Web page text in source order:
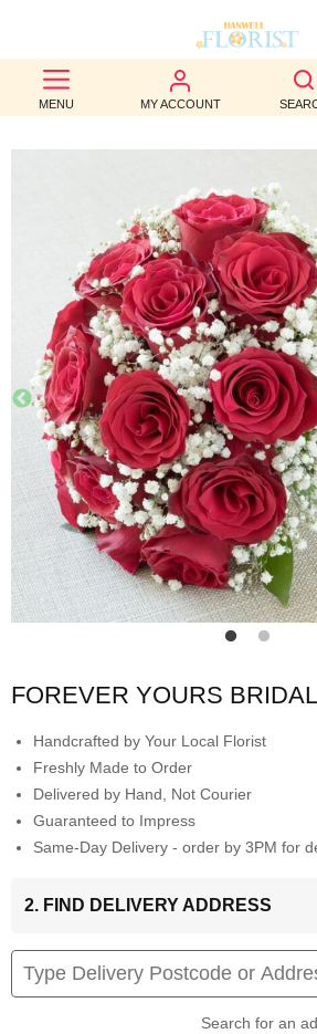
MENU MY ACCOUNT
BEST
SELLERS
OCCASION
WEDDINGS
FUNERAL
AUTUMN
CONTACT
US
FOREVER YOURS
Handcrafted by Your Local Florist
Freshly Made to Order
Delivered by Hand, Not Courier
Guaranteed to Impress
Same-Day Delivery - order by 3PM for
2. FIND DELIVERY ADDRESS
Search for an